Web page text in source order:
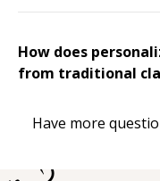
How does
from traditional
Have more